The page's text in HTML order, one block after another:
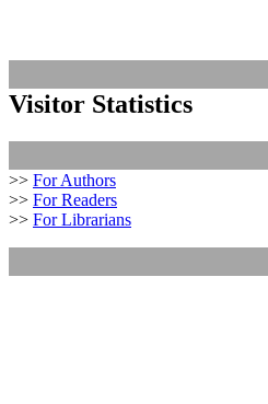
Visitor Statistics
>> For Authors
>> For Readers
>> For Librarians